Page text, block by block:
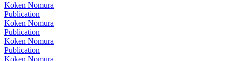
Koken Nomura
Publication
Koken Nomura
Publication
Koken Nomura
Publication
Koken Nomura